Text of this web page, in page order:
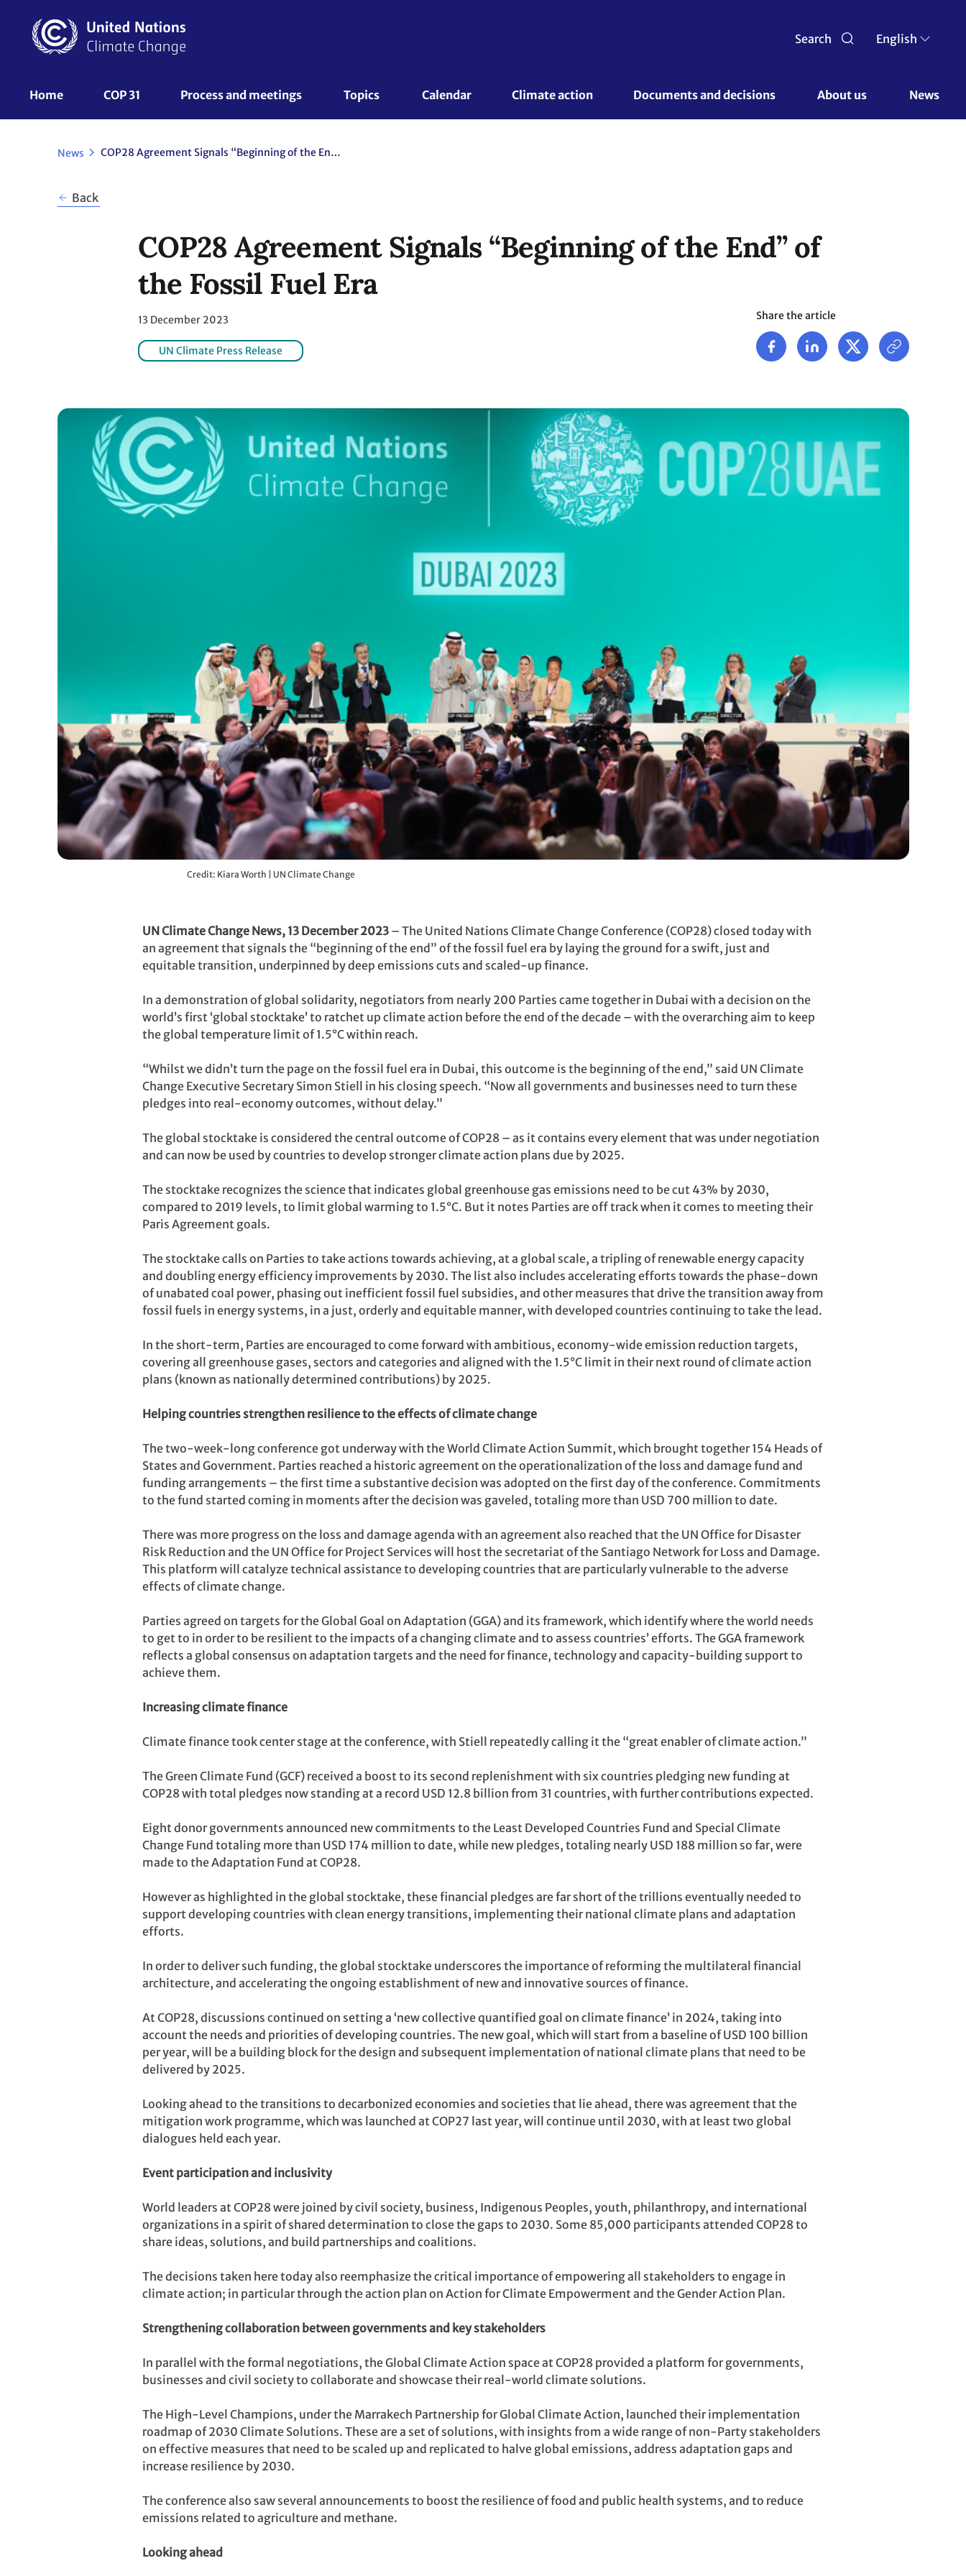
content
Search English
UNFCCC
Nav
Home COP 31 Process and meetings Topics Calendar Climate action Documents and decisions About us News
News COP28 Agreement Signals “Beginning of the End” of the Fossil Fuel Era
Back
COP28 Agreement Signals “Beginning of the End” of
the Fossil Fuel Era
13 December 2023
UN Climate Press Release
Share the article
Credit: Kiara Worth | UN Climate Change
UN Climate Change News, 13 December 2023 – The United Nations Climate Change Conference (COP28) closed today with
an agreement that signals the “beginning of the end” of the fossil fuel era by laying the ground for a swift, just and
equitable transition, underpinned by deep emissions cuts and scaled-up finance.
In a demonstration of global solidarity, negotiators from nearly 200 Parties came together in Dubai with a decision on the
world’s first ‘global stocktake’ to ratchet up climate action before the end of the decade – with the overarching aim to keep
the global temperature limit of 1.5°C within reach.
“Whilst we didn’t turn the page on the fossil fuel era in Dubai, this outcome is the beginning of the end,” said UN Climate
Change Executive Secretary Simon Stiell in his closing speech. “Now all governments and businesses need to turn these
pledges into real-economy outcomes, without delay.”
The global stocktake is considered the central outcome of COP28 – as it contains every element that was under negotiation
and can now be used by countries to develop stronger climate action plans due by 2025.
The stocktake recognizes the science that indicates global greenhouse gas emissions need to be cut 43% by 2030,
compared to 2019 levels, to limit global warming to 1.5°C. But it notes Parties are off track when it comes to meeting their
Paris Agreement goals.
The stocktake calls on Parties to take actions towards achieving, at a global scale, a tripling of renewable energy capacity
and doubling energy efficiency improvements by 2030. The list also includes accelerating efforts towards the phase-down
of unabated coal power, phasing out inefficient fossil fuel subsidies, and other measures that drive the transition away from
fossil fuels in energy systems, in a just, orderly and equitable manner, with developed countries continuing to take the lead.
In the short-term, Parties are encouraged to come forward with ambitious, economy-wide emission reduction targets,
covering all greenhouse gases, sectors and categories and aligned with the 1.5°C limit in their next round of climate action
plans (known as nationally determined contributions) by 2025.
Helping countries strengthen resilience to the effects of climate change
The two-week-long conference got underway with the World Climate Action Summit, which brought together 154 Heads of
States and Government. Parties reached a historic agreement on the operationalization of the loss and damage fund and
funding arrangements – the first time a substantive decision was adopted on the first day of the conference. Commitments
to the fund started coming in moments after the decision was gaveled, totaling more than USD 700 million to date.
There was more progress on the loss and damage agenda with an agreement also reached that the UN Office for Disaster
Risk Reduction and the UN Office for Project Services will host the secretariat of the Santiago Network for Loss and Damage.
This platform will catalyze technical assistance to developing countries that are particularly vulnerable to the adverse
effects of climate change.
Parties agreed on targets for the Global Goal on Adaptation (GGA) and its framework, which identify where the world needs
to get to in order to be resilient to the impacts of a changing climate and to assess countries’ efforts. The GGA framework
reflects a global consensus on adaptation targets and the need for finance, technology and capacity-building support to
achieve them.
Increasing climate finance
Climate finance took center stage at the conference, with Stiell repeatedly calling it the “great enabler of climate action.”
The Green Climate Fund (GCF) received a boost to its second replenishment with six countries pledging new funding at
COP28 with total pledges now standing at a record USD 12.8 billion from 31 countries, with further contributions expected.
Eight donor governments announced new commitments to the Least Developed Countries Fund and Special Climate
Change Fund totaling more than USD 174 million to date, while new pledges, totaling nearly USD 188 million so far, were
made to the Adaptation Fund at COP28.
However as highlighted in the global stocktake, these financial pledges are far short of the trillions eventually needed to
support developing countries with clean energy transitions, implementing their national climate plans and adaptation
efforts.
In order to deliver such funding, the global stocktake underscores the importance of reforming the multilateral financial
architecture, and accelerating the ongoing establishment of new and innovative sources of finance.
At COP28, discussions continued on setting a ‘new collective quantified goal on climate finance’ in 2024, taking into
account the needs and priorities of developing countries. The new goal, which will start from a baseline of USD 100 billion
per year, will be a building block for the design and subsequent implementation of national climate plans that need to be
delivered by 2025.
Looking ahead to the transitions to decarbonized economies and societies that lie ahead, there was agreement that the
mitigation work programme, which was launched at COP27 last year, will continue until 2030, with at least two global
dialogues held each year.
Event participation and inclusivity
World leaders at COP28 were joined by civil society, business, Indigenous Peoples, youth, philanthropy, and international
organizations in a spirit of shared determination to close the gaps to 2030. Some 85,000 participants attended COP28 to
share ideas, solutions, and build partnerships and coalitions.
The decisions taken here today also reemphasize the critical importance of empowering all stakeholders to engage in
climate action; in particular through the action plan on Action for Climate Empowerment and the Gender Action Plan.
Strengthening collaboration between governments and key stakeholders
In parallel with the formal negotiations, the Global Climate Action space at COP28 provided a platform for governments,
businesses and civil society to collaborate and showcase their real-world climate solutions.
The High-Level Champions, under the Marrakech Partnership for Global Climate Action, launched their implementation
roadmap of 2030 Climate Solutions. These are a set of solutions, with insights from a wide range of non-Party stakeholders
on effective measures that need to be scaled up and replicated to halve global emissions, address adaptation gaps and
increase resilience by 2030.
The conference also saw several announcements to boost the resilience of food and public health systems, and to reduce
emissions related to agriculture and methane.
Looking ahead